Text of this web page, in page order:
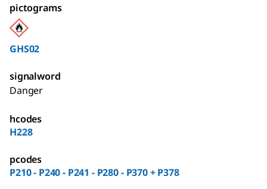
pictograms
GHS02
signalword
Danger
hcodes
H228
pcodes
P210 - P240 - P241 - P280 - P370 + P378